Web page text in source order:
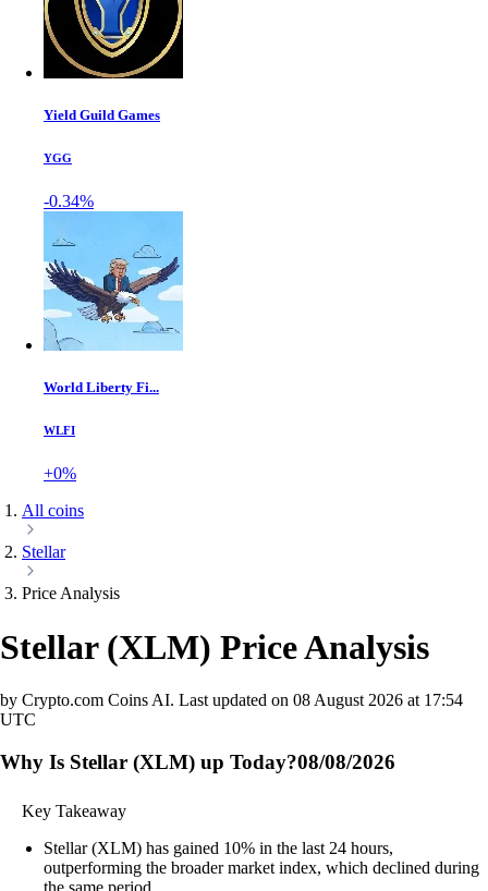
Yield Guild Games
YGG
-0.34%
World Liberty Fi...
WLFI
+0%
All coins
Stellar
Price Analysis
Stellar (XLM) Price Analysis
by Crypto.com Coins AI. Last updated on 08 August 2026 at 17:54
UTC
Why Is Stellar (XLM) up Today?08/08/2026
Key Takeaway
Stellar (XLM) has gained 10% in the last 24 hours,
outperforming the broader market index, which declined during
the same period.